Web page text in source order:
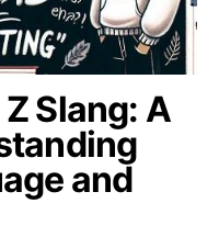
Slang: A
and